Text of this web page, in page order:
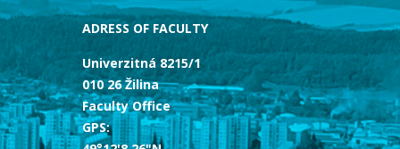
ADRESS OF FACULTY
Univerzitná 8215/1
010 26 Žilina
Faculty Office
GPS: